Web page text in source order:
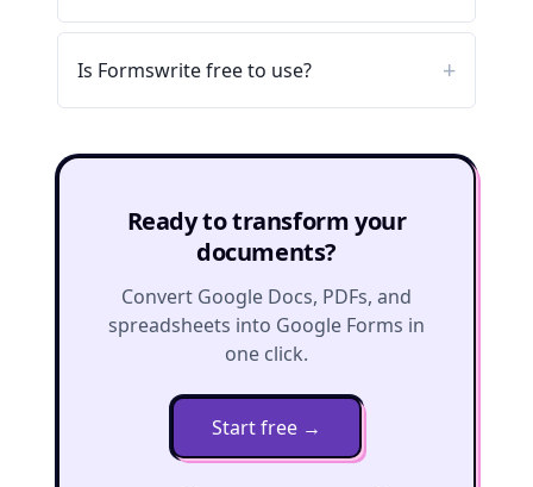
Is Formswrite free to use?
Ready to transform your
documents?
Convert Google Docs, PDFs, and
spreadsheets into Google Forms in
one click.
Start free →